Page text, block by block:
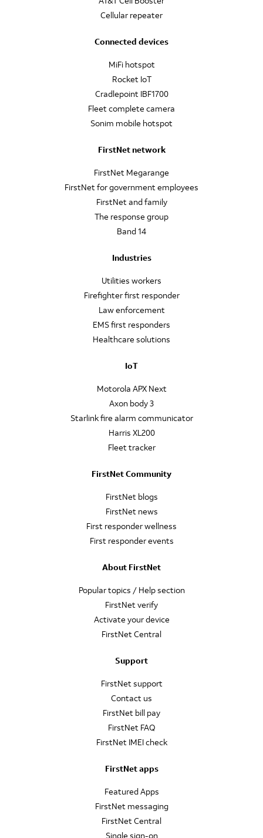
Cellular repeater
Connected devices
MiFi hotspot
Rocket IoT
Cradlepoint IBF1700
Fleet complete camera
Sonim mobile hotspot
FirstNet network
FirstNet Megarange
FirstNet for government employees
FirstNet and family
The response group
Band 14
Industries
Utilities workers
Firefighter first responder
Law enforcement
EMS first responders
Healthcare solutions
IoT
Motorola APX Next
Axon body 3
Starlink fire alarm communicator
Harris XL200
Fleet tracker
FirstNet Community
FirstNet blogs
FirstNet news
First responder wellness
First responder events
About FirstNet
Popular topics / Help section
FirstNet verify
Activate your device
FirstNet Central
Support
FirstNet support
Contact us
FirstNet bill pay
FirstNet FAQ
FirstNet IMEI check
FirstNet apps
Featured Apps
FirstNet messaging
FirstNet Central
Single sign-on